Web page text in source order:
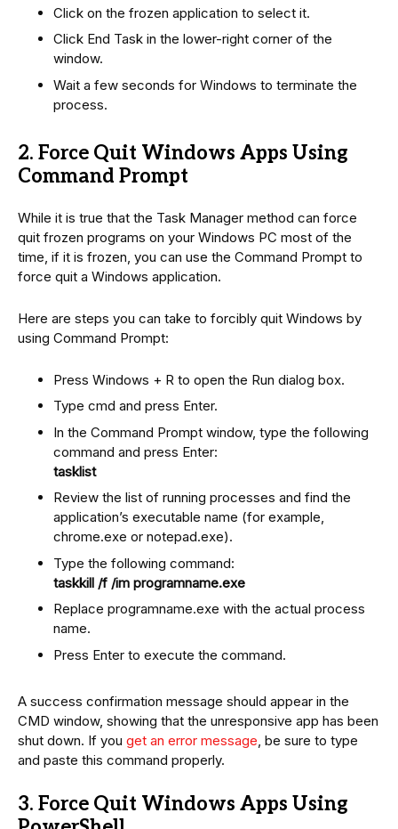
Click on the frozen application to select it.
Click End Task in the lower-right corner of the
window.
Wait a few seconds for Windows to terminate the
process.
2. Force Quit Windows Apps Using
Command Prompt
While it is true that the Task Manager method can force
quit frozen programs on your Windows PC most of the
time, if it is frozen, you can use the Command Prompt to
force quit a Windows application.
Here are steps you can take to forcibly quit Windows by
using Command Prompt:
Press Windows + R to open the Run dialog box.
Type cmd and press Enter.
In the Command Prompt window, type the following
command and press Enter:
tasklist
Review the list of running processes and find the
application’s executable name (for example,
chrome.exe or notepad.exe).
Type the following command:
taskkill /f /im programname.exe
Replace programname.exe with the actual process
name.
Press Enter to execute the command.
A success confirmation message should appear in the
CMD window, showing that the unresponsive app has been
shut down. If you get an error message , be sure to type
and paste this command properly.
3. Force Quit Windows Apps Using